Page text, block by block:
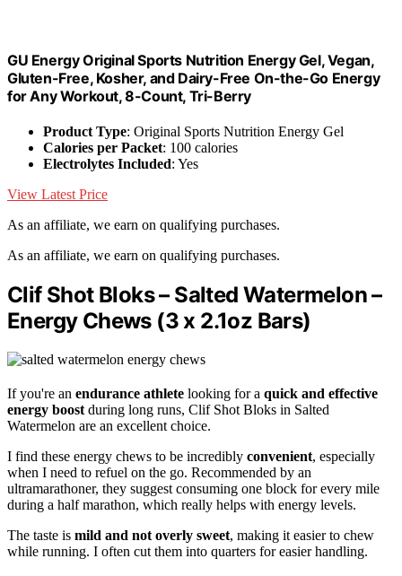
GU Energy Original Sports Nutrition Energy Gel, Vegan,
Gluten-Free, Kosher, and Dairy-Free On-the-Go Energy
for Any Workout, 8-Count, Tri-Berry
Product Type: Original Sports Nutrition Energy Gel
Calories per Packet: 100 calories
Electrolytes Included: Yes
View Latest Price
As an affiliate, we earn on qualifying purchases.
As an affiliate, we earn on qualifying purchases.
Clif Shot Bloks – Salted Watermelon –
Energy Chews (3 x 2.1oz Bars)
If you're an endurance athlete looking for a quick and effective
energy boost during long runs, Clif Shot Bloks in Salted
Watermelon are an excellent choice.
I find these energy chews to be incredibly convenient, especially
when I need to refuel on the go. Recommended by an
ultramarathoner, they suggest consuming one block for every mile
during a half marathon, which really helps with energy levels.
The taste is mild and not overly sweet, making it easier to chew
while running. I often cut them into quarters for easier handling.